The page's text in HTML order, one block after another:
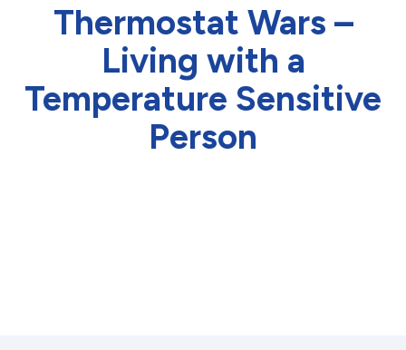
Thermostat Wars –
Living with a
Temperature Sensitive
Person